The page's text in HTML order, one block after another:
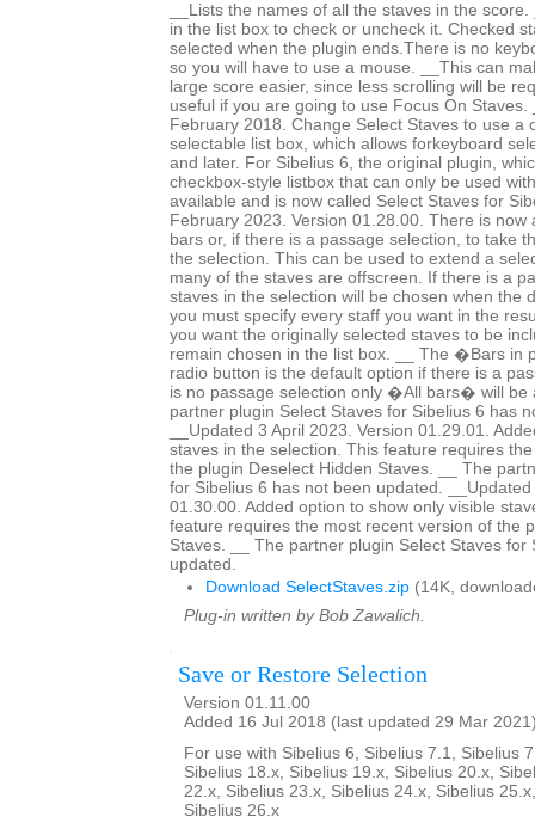
__Lists the names of all the staves in the
in the list box to check or uncheck it. Checked
selected when the plugin ends.There is no
so you will have to use a mouse. __This can
large score easier, since less scrolling will be
useful if you are going to use Focus On Staves.
February 2018. Change Select Staves to use a
selectable list box, which allows forkeyboard
and later. For Sibelius 6, the original plugin,
checkbox-style listbox that can only be used
available and is now called Select Staves for
February 2023. Version 01.28.00. There is now
bars or, if there is a passage selection, to take
the selection. This can be used to extend a
many of the staves are offscreen. If there is a
staves in the selection will be chosen when the
you must specify every staff you want in the
you want the originally selected staves to be
remain chosen in the list box. __ The �Bars in
radio button is the default option if there is a
is no passage selection only �All bars� will be
partner plugin Select Staves for Sibelius 6 has
__Updated 3 April 2023. Version 01.29.01.
staves in the selection. This feature requires
the plugin Deselect Hidden Staves. __ The
for Sibelius 6 has not been updated.
01.30.00. Added option to show only visible
feature requires the most recent version of the
Staves. __ The partner plugin Select Staves for
updated.
Download SelectStaves.zip (14K,
Plug-in written by Bob Zawalich.
Save or Restore Selection
Version 01.11.00
Added 16 Jul 2018 (last updated 29 Mar
For use with Sibelius 6, Sibelius 7.1, Sibelius
Sibelius 18.x, Sibelius 19.x, Sibelius 20.x,
22.x, Sibelius 23.x, Sibelius 24.x, Sibelius
Sibelius 26.x